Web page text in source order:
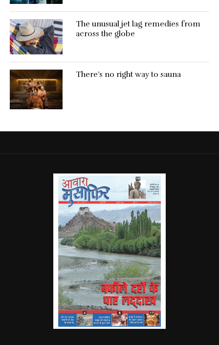
The unusual jet lag remedies from
across the globe
There’s no right way to sauna